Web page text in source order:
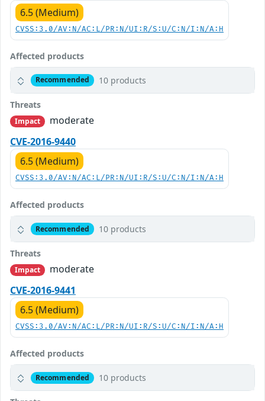
6.5 (Medium)
CVSS:3.0/AV:N/AC:L/PR:N/UI:R/S:U/C:N/I:N/A:H
Affected products
Recommended 10 products
Threats
Impact
moderate
CVE-2016-9440
6.5 (Medium)
CVSS:3.0/AV:N/AC:L/PR:N/UI:R/S:U/C:N/I:N/A:H
Affected products
Recommended 10 products
Threats
Impact
moderate
CVE-2016-9441
6.5 (Medium)
CVSS:3.0/AV:N/AC:L/PR:N/UI:R/S:U/C:N/I:N/A:H
Affected products
Recommended 10 products